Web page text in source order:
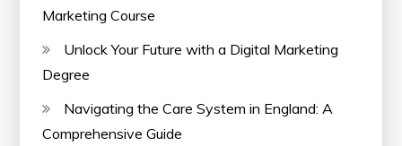
Marketing Course
Unlock Your Future with a Digital Marketing
Degree
Navigating the Care System in England: A
Comprehensive Guide